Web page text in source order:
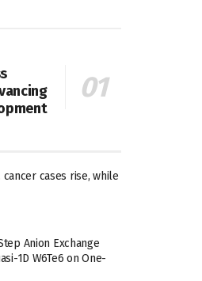
cases rise, while
Anion Exchange
1D W6Te6 on One-